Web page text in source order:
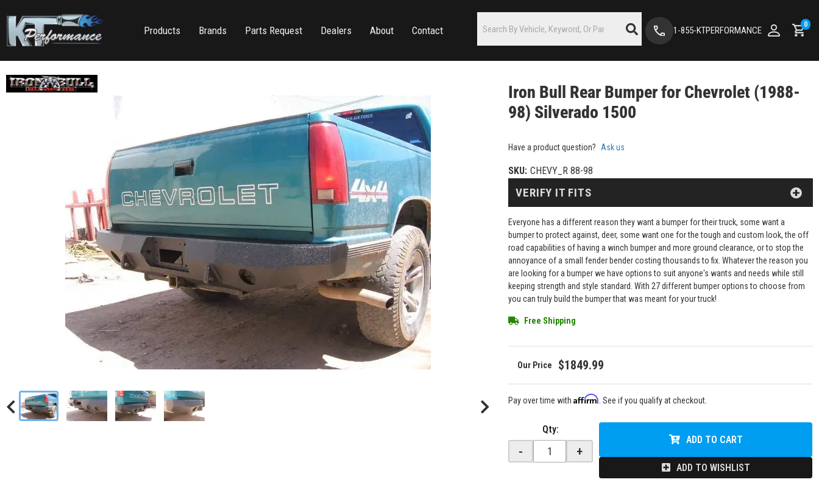
Products Brands Parts Request Dealers About Contact 1-855-KTPERFORMANCE
0
Iron Bull Rear Bumper for Chevrolet (1988-
98) Silverado 1500
Have a product question? Ask us
SKU: CHEVY_R 88-98
Everyone has a different reason they want a bumper for their truck, some want a
bumper to protect against, deer, some want one for the tough and custom look, the off
road capabilities of having a winch bumper and more ground clearance, or to stop the
annoyance of a small fender bender costing thousands to fix. Whatever the reason you
are looking for a bumper we have options to suit anyone's wants and needs while still
keeping strength and style standard. With 27 different bumper options to choose from
you can truly build the bumper that was meant for your truck!
Free Shipping
$1849.99
VERIFY IT FITS
Pay over time withAffirm . See if you qualify at checkout.
Qty:
- +
ADD TO CART
ADD TO WISHLIST